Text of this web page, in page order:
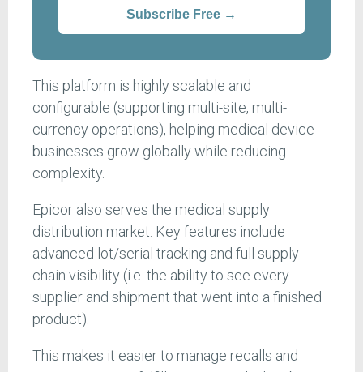
Subscribe Free →
This platform is highly scalable and
configurable (supporting multi-site, multi-
currency operations), helping medical device
businesses grow globally while reducing
complexity.
Epicor also serves the medical supply
distribution market. Key features include
advanced lot/serial tracking and full supply-
chain visibility (i.e. the ability to see every
supplier and shipment that went into a finished
product).
This makes it easier to manage recalls and